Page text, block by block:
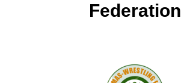
Federation